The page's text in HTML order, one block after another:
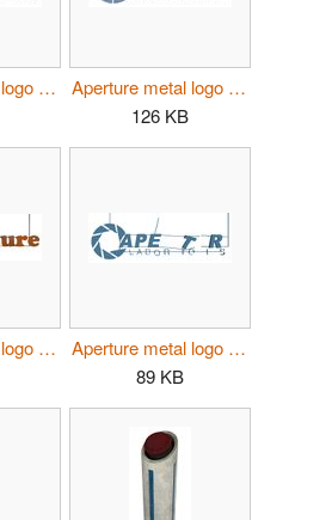
Aperture metal logo 40s damaged.jpg
Aperture metal logo 40s full.jpg
126 KB
Aperture metal logo 70s.jpg
Aperture metal logo 80s.jpg
89 KB